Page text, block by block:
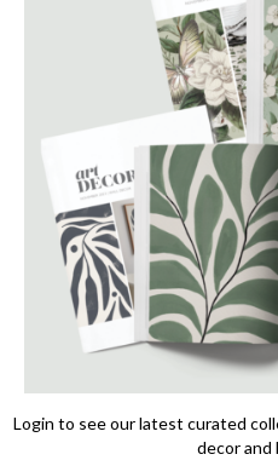
Login to see our latest curated
decor and